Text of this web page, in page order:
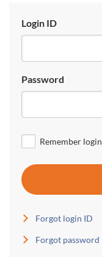
Login ID
Password
Remember login
Forgot login ID
Forgot password